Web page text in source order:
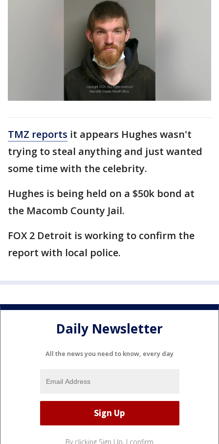
TMZ reports it appears Hughes wasn't
trying to steal anything and just wanted
some time with the celebrity.
Hughes is being held on a $50k bond at
the Macomb County Jail.
FOX 2 Detroit is working to confirm the
report with local police.
Daily Newsletter
All the news you need to know, every day
By clicking Sign Up, I confirm